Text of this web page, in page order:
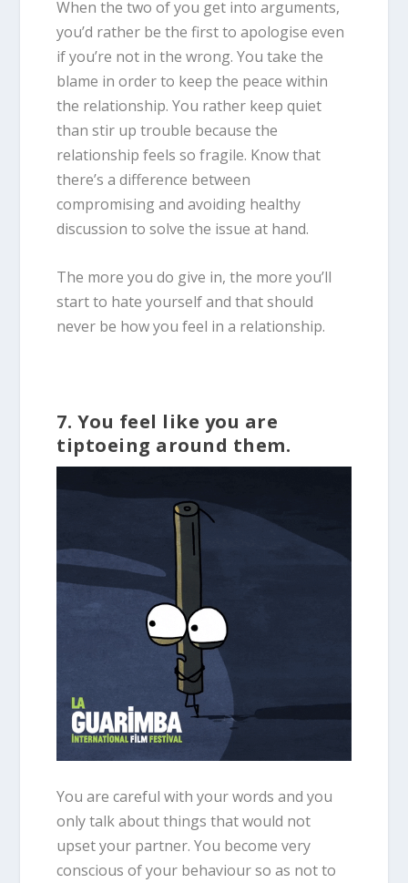
When the two of you get into arguments,
you’d rather be the first to apologise even
if you’re not in the wrong. You take the
blame in order to keep the peace within
the relationship. You rather keep quiet
than stir up trouble because the
relationship feels so fragile. Know that
there’s a difference between
compromising and avoiding healthy
discussion to solve the issue at hand.
The more you do give in, the more you’ll
start to hate yourself and that should
never be how you feel in a relationship.
7. You feel like you are
tiptoeing around them.
You are careful with your words and you
only talk about things that would not
upset your partner. You become very
conscious of your behaviour so as not to